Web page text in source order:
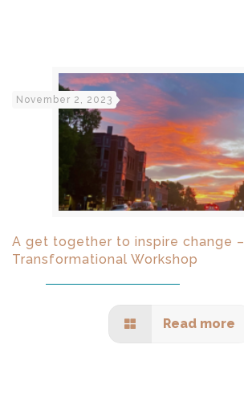
November 2, 2023
A get together to inspire change –
Transformational Workshop
Read more